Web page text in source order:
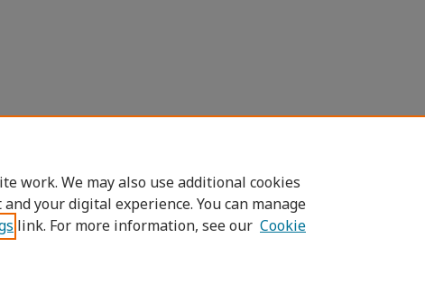
work. We may also use additional cookies
your digital experience. You can manage
link. For more information, see our Cookie